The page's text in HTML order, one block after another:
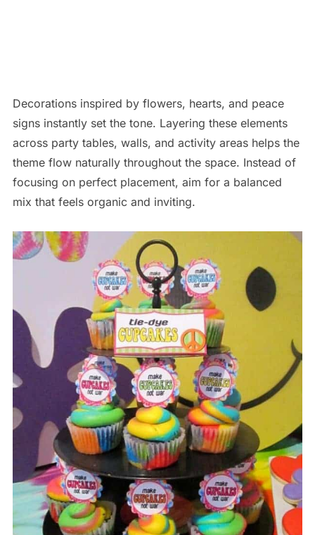
Decorations inspired by flowers, hearts, and peace
signs instantly set the tone. Layering these elements
across party tables, walls, and activity areas helps the
theme flow naturally throughout the space. Instead of
focusing on perfect placement, aim for a balanced
mix that feels organic and inviting.